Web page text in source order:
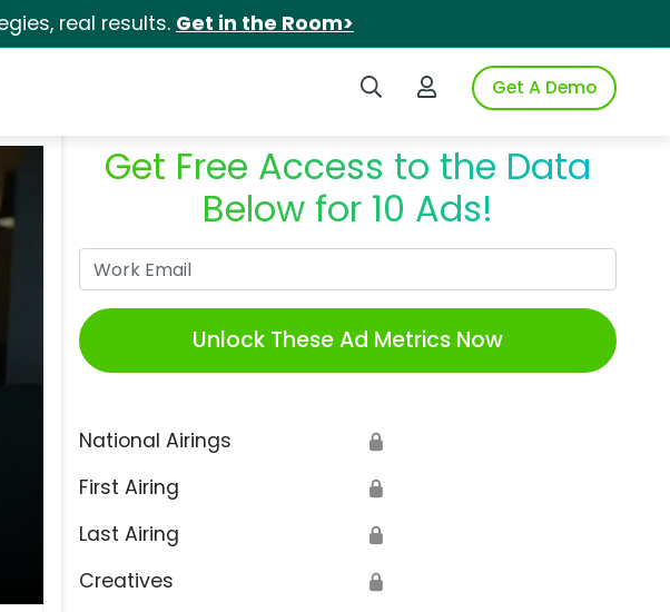
real results. Get in the Room>
Search iSpotLogin to iSpotGet A Demo
Get Free Access to the Data
Below for 10 Ads!
Unlock These Ad Metrics Now
National Airings 🔒
First Airing 🔒
Last Airing 🔒
Creatives 🔒